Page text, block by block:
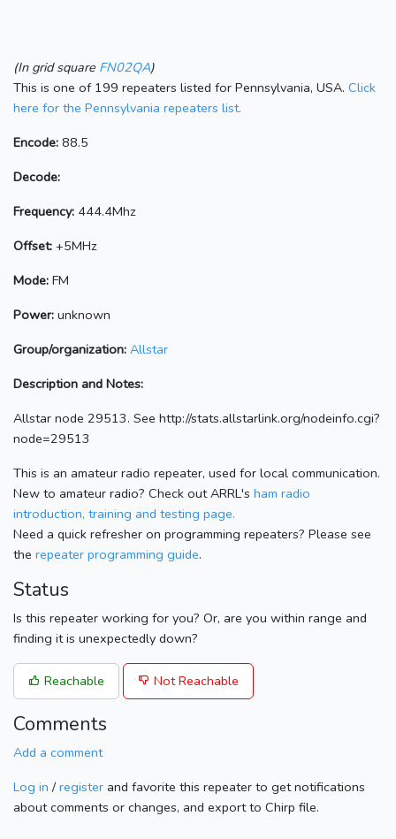
(In grid square FN02QA)
This is one of 199 repeaters listed for Pennsylvania, USA. Click
here for the Pennsylvania repeaters list.
Encode: 88.5
Decode:
Frequency: 444.4Mhz
Offset: +5MHz
Mode: FM
Power: unknown
Group/organization: Allstar
Description and Notes:
Allstar node 29513. See http://stats.allstarlink.org/nodeinfo.cgi?
node=29513
This is an amateur radio repeater, used for local communication.
New to amateur radio? Check out ARRL's ham radio
introduction, training and testing page.
Need a quick refresher on programming repeaters? Please see
the repeater programming guide.
Status
Is this repeater working for you? Or, are you within range and
finding it is unexpectedly down?
Reachable Not Reachable
Comments
Add a comment
Log in / register and favorite this repeater to get notifications
about comments or changes, and export to Chirp file.